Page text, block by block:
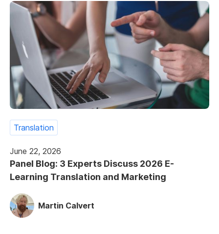
Translation
June 22, 2026
Panel Blog: 3 Experts Discuss 2026 E-
Learning Translation and Marketing
Martin Calvert